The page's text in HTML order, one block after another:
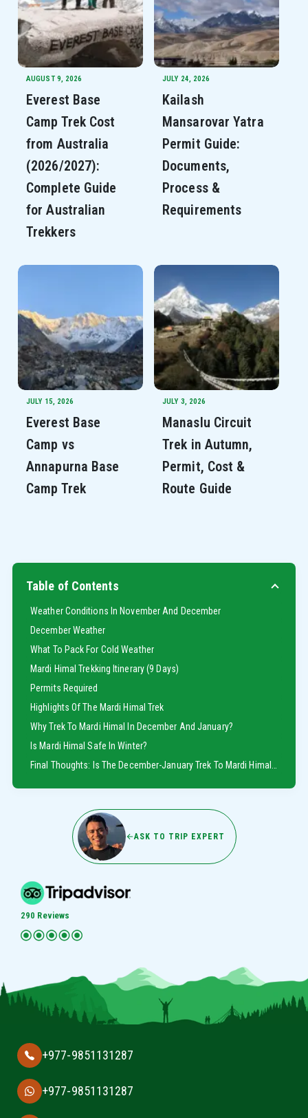
AUGUST 9, 2026
Everest Base
Camp Trek Cost
from Australia
(2026/2027):
Complete Guide
for Australian
Trekkers
JULY 24, 2026
Kailash
Mansarovar Yatra
Permit Guide:
Documents,
Process &
Requirements
JULY 15, 2026
Everest Base
Camp vs
Annapurna Base
Camp Trek
JULY 3, 2026
Manaslu Circuit
Trek in Autumn,
Permit, Cost &
Route Guide
Table of Contents
Weather Conditions In November And December
December Weather
What To Pack For Cold Weather
Mardi Himal Trekking Itinerary (9 Days)
Permits Required
Highlights Of The Mardi Himal Trek
Why Trek To Mardi Himal In December And January?
Is Mardi Himal Safe In Winter?
Final Thoughts: Is The December-January Trek To Mardi Himal Worth It?
ASK TO TRIP EXPERT
290 Reviews
+977-9851131287
+977-9851131287